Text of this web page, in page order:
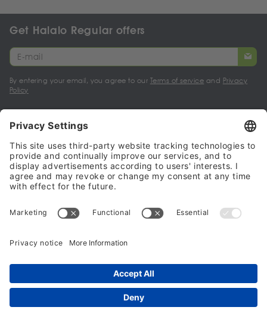
Get Halalo Regular offers
By entering your email, you agree to our Terms of service and Privacy
Policy
My account
Halalo Sellers & Partners
Halalo
© 2024 - 2026 All rights reserved. halalo.co.uk is a British brand, owned
and operated by Better & Partners Communications Limited